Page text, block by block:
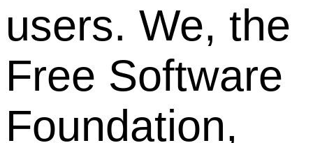
users. We, the
Free Software
Foundation,